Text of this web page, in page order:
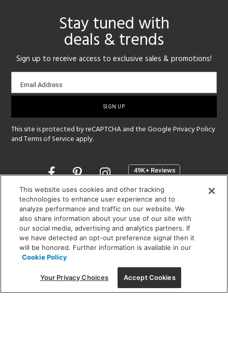
Stay tuned with
deals & trends
Sign up to receive access to exclusive sales & promotions!
Email
sign-
Email Address
This site is protected by reCAPTCHA and the GooglePrivacy Policy
andTerms of Service apply.
Opens
a
new
window
SHOWROOM HOURS:
MON - FRI: 9 am - 5:30 pm
SAT: 10 am - 5 pm | SUN: Closed
(312) 944-1000
215 W. Chicago Avenue, Chicago, IL 60654
This website uses cookies and other tracking
technologies to enhance user experience and to
analyze performance and traffic on our website. We
also share information about your use of our site with
our social media, advertising and analytics partners. If
we have detected an opt-out preference signal then it
will be honored. Further information is available in our
Cookie Policy
Your Privacy Choices Accept Cookies